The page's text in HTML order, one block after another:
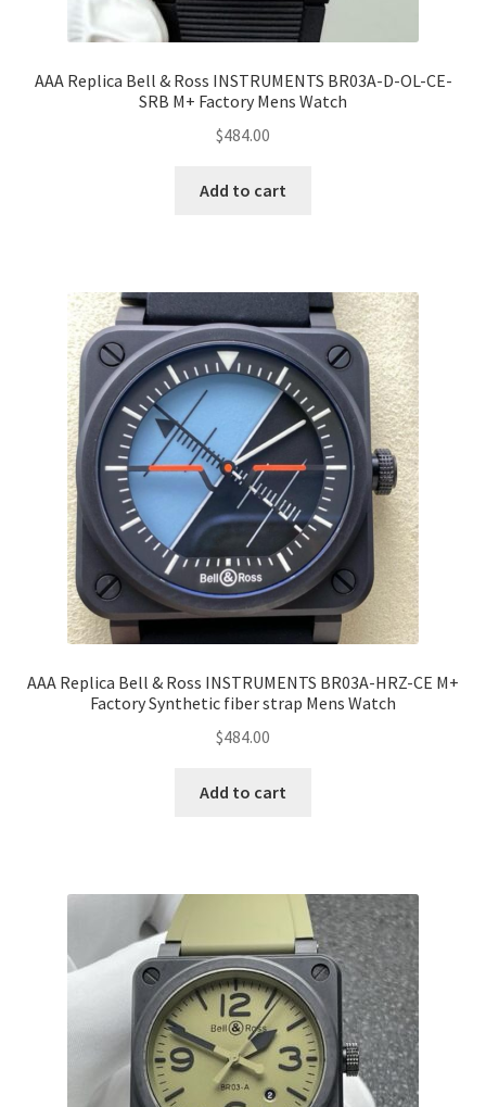
AAA Replica Bell & Ross INSTRUMENTS BR03A-D-OL-CE-
SRB M+ Factory Mens Watch
$484.00
Add to cart
AAA Replica Bell & Ross INSTRUMENTS BR03A-HRZ-CE M+
Factory Synthetic fiber strap Mens Watch
$484.00
Add to cart